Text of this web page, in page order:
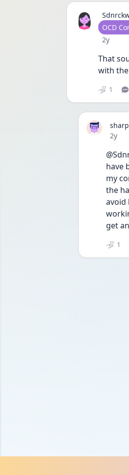
User
OCD
Date
2y
That
with
1
Date
2y
have
my
the
avoid
get
1